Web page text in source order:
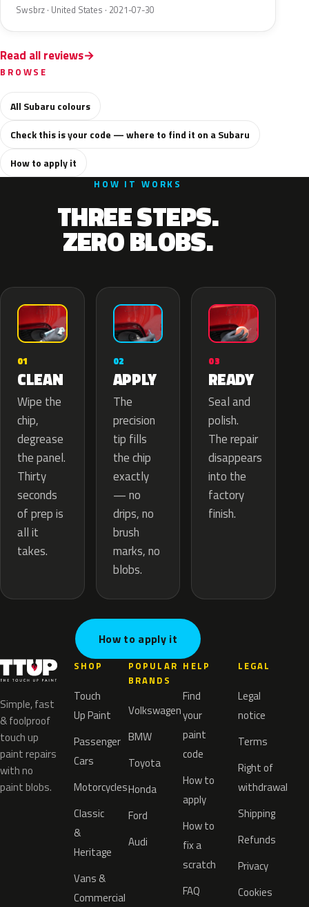
Swsbrz · United States · 2021-07-30
Read all reviews
BROWSE
All Subaru colours
Check this is your code — where to find it on a Subaru
How to apply it
HOW IT WORKS
THREE STEPS.
ZERO BLOBS.
01
CLEAN
Wipe the
chip,
degrease
the panel.
Thirty
seconds
of prep is
all it
takes.
02
APPLY
The
precision
tip fills
the chip
exactly
— no
drips, no
brush
marks, no
blobs.
03
READY
Seal and
polish.
The repair
disappears
into the
factory
finish.
How to apply it
Simple, fast
& foolproof
touch up
paint repairs
with no
paint blobs.
SHOP
Touch
Up Paint
Passenger
Cars
Motorcycles
Classic
&
Heritage
Vans &
Commercial
POPULAR
BRANDS
Volkswagen
BMW
Toyota
Honda
Ford
Audi
HELP
Find
your
paint
code
How to
apply
How to
fix a
scratch
FAQ
LEGAL
Legal
notice
Terms
Right of
withdrawal
Shipping
Refunds
Privacy
Cookies